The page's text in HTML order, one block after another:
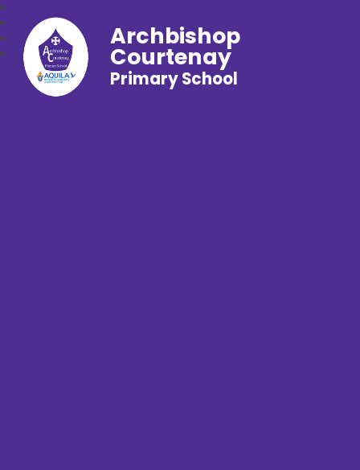
Archbishop
Courtenay
Primary School